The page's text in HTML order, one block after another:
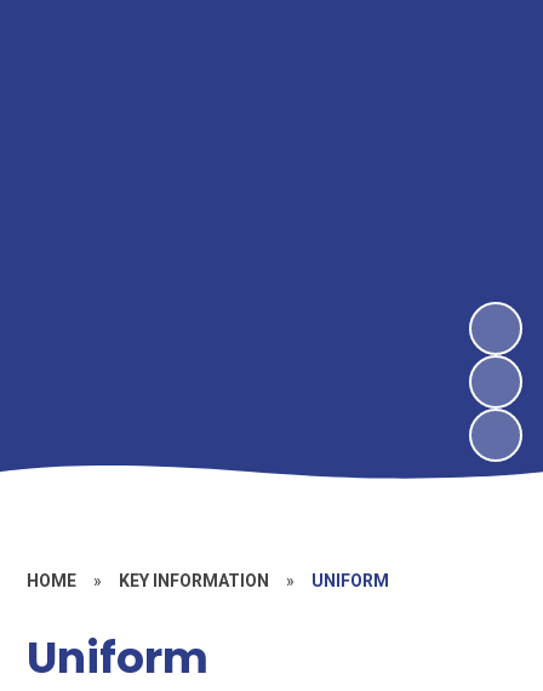
HOME » KEY INFORMATION » UNIFORM
Uniform